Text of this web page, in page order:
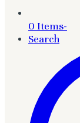
0 Items-
Search